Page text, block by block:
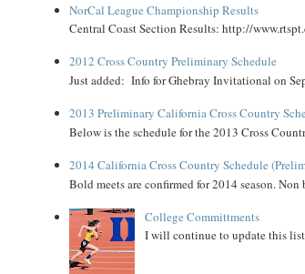
NorCal League Championship Results
Central Coast Section Results: http://
2012 Cross Country Preliminary Schedule
Just added: Info for Ghebray Invitational on
2013 Preliminary California Cross Country
Below is the schedule for the 2013 Cross
2014 California Cross Country Schedule
Bold meets are confirmed for 2014 season.
College Committments
I will continue to update this list